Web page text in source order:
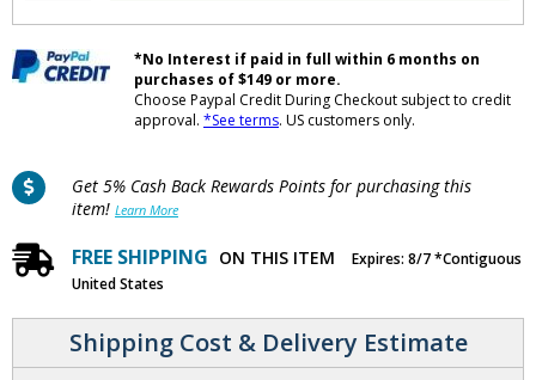
*No Interest if paid in full within 6 months on
purchases of $149 or more.
Choose Paypal Credit During Checkout subject to credit
approval. *See terms. US customers only.
Get 5% Cash Back Rewards Points for purchasing this
item! Learn More
FREE SHIPPING ON THIS ITEM
Expires: 8/7 *Contiguous
United States
Shipping Cost & Delivery Estimate